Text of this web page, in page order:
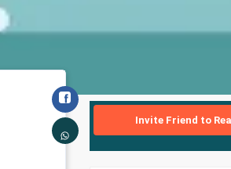
Invite Friend to